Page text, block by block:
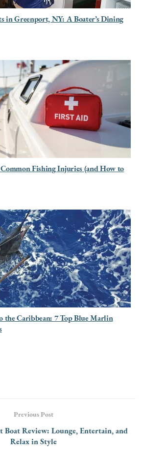
in Greenport, NY: A Boater’s Dining
Fishing Injuries (and How to
the Caribbean: 7 Top Blue Marlin
Previous Post
Boat Review: Lounge, Entertain, and
Relax in Style